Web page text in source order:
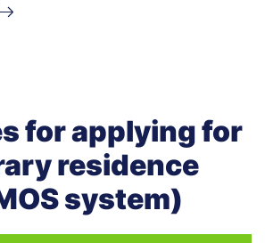
for applying for
residence
system)